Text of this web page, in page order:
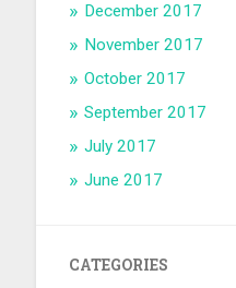
December 2017
November 2017
October 2017
September 2017
July 2017
June 2017
CATEGORIES